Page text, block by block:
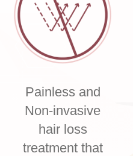
Painless and
Non-invasive
hair loss
treatment that